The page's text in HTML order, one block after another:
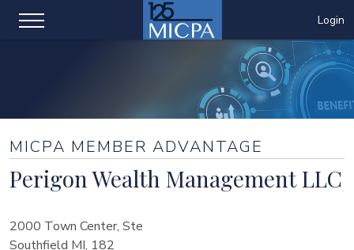
Login
MICPA MEMBER ADVANTAGE
Perigon Wealth Management LLC
2000 Town Center, Ste
Southfield MI, 182